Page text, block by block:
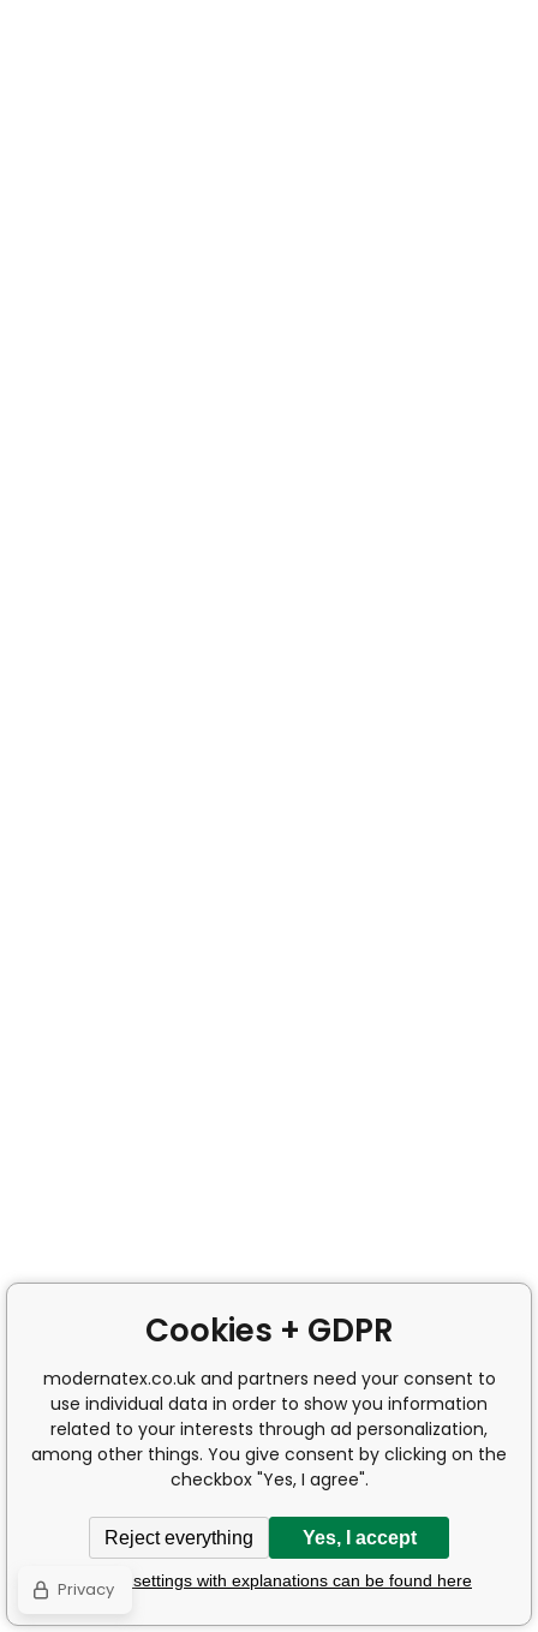
Cookies + GDPR
modernatex.co.uk and partners need your consent to
use individual data in order to show you information
related to your interests through ad personalization,
among other things. You give consent by clicking on the
checkbox "Yes, I agree".
Reject everything Yes, I accept
Detailed settings with explanations can be found here
Privacy